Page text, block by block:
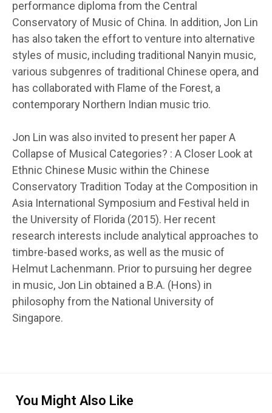
performance diploma from the Central
Conservatory of Music of China. In addition, Jon Lin
has also taken the effort to venture into alternative
styles of music, including traditional Nanyin music,
various subgenres of traditional Chinese opera, and
has collaborated with Flame of the Forest, a
contemporary Northern Indian music trio.
Jon Lin was also invited to present her paper A
Collapse of Musical Categories? : A Closer Look at
Ethnic Chinese Music within the Chinese
Conservatory Tradition Today at the Composition in
Asia International Symposium and Festival held in
the University of Florida (2015). Her recent
research interests include analytical approaches to
timbre-based works, as well as the music of
Helmut Lachenmann. Prior to pursuing her degree
in music, Jon Lin obtained a B.A. (Hons) in
philosophy from the National University of
Singapore.
You Might Also Like